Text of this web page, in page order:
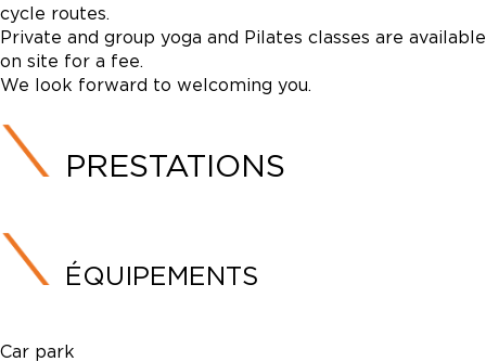
cycle routes.
Private and group yoga and Pilates classes are available
on site for a fee.
We look forward to welcoming you.
PRESTATIONS
ÉQUIPEMENTS
Car park